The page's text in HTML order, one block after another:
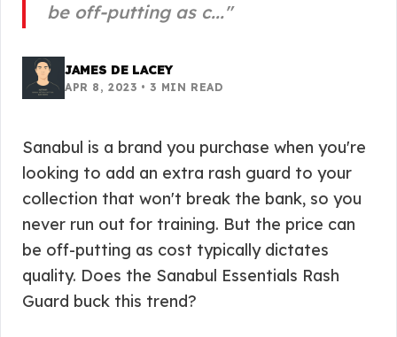
be off-putting as c..."
JAMES DE LACEY
APR 8, 2023 •3 MIN READ
Sanabul is a brand you purchase when you're
looking to add an extra rash guard to your
collection that won't break the bank, so you
never run out for training. But the price can
be off-putting as cost typically dictates
quality. Does the Sanabul Essentials Rash
Guard buck this trend?